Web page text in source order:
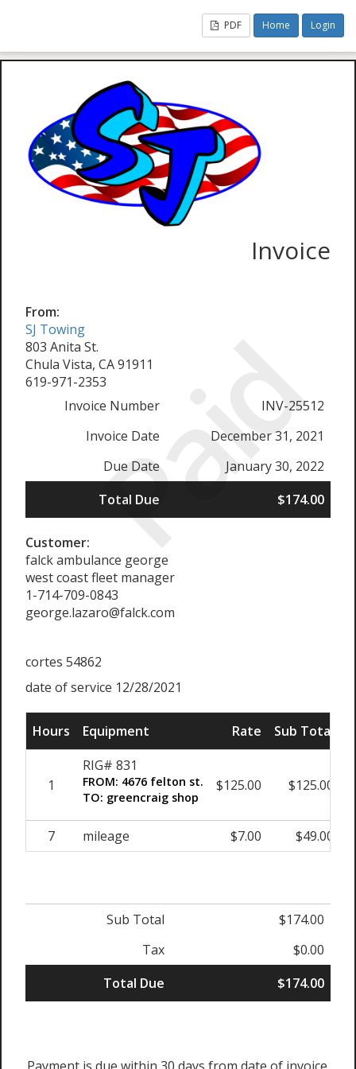
PDF Home Login
Paid
Invoice
From:
SJ Towing
803 Anita St.
Chula Vista, CA 91911
619-971-2353
Invoice Number
INV-25512
Invoice Date
December 31, 2021
Due Date
January 30, 2022
Total Due
$174.00
Customer:
falck ambulance george
west coast fleet manager
1-714-709-0843
george.lazaro@falck.com
cortes 54862
date of service 12/28/2021
Hours Equipment Rate Sub Total
1
RIG# 831
FROM: 4676 felton st.
TO: greencraig shop
$125.00 $125.00
7 mileage $7.00 $49.00
Sub Total
$174.00
Tax
$0.00
Total Due
$174.00